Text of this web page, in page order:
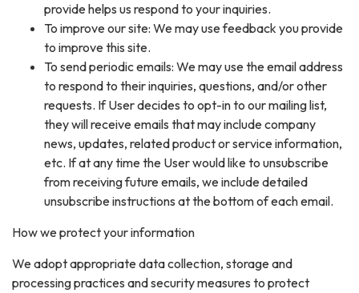
provide helps us respond to your inquiries.
To improve our site: We may use feedback you provide
to improve this site.
To send periodic emails: We may use the email address
to respond to their inquiries, questions, and/or other
requests. If User decides to opt-in to our mailing list,
they will receive emails that may include company
news, updates, related product or service information,
etc. If at any time the User would like to unsubscribe
from receiving future emails, we include detailed
unsubscribe instructions at the bottom of each email.
How we protect your information
We adopt appropriate data collection, storage and
processing practices and security measures to protect